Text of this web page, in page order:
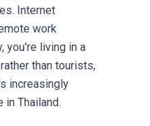
Internet
work
you're living in a
than tourists,
increasingly
Thailand.